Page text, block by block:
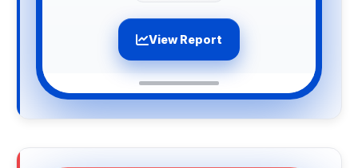
View Report